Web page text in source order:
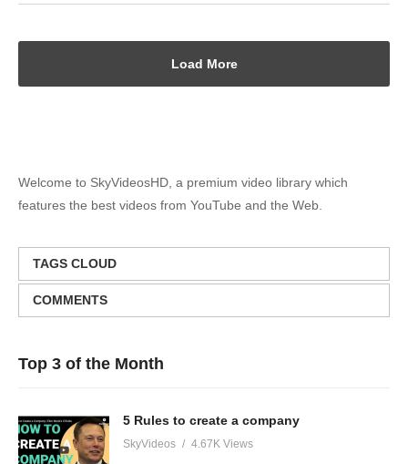
Load More
Welcome to SkyVideosHD, a premium video library which
features the best videos from YouTube and the Web.
TAGS CLOUD
COMMENTS
Top 3 of the Month
5 Rules to create a company
SkyVideos 4.67K Views